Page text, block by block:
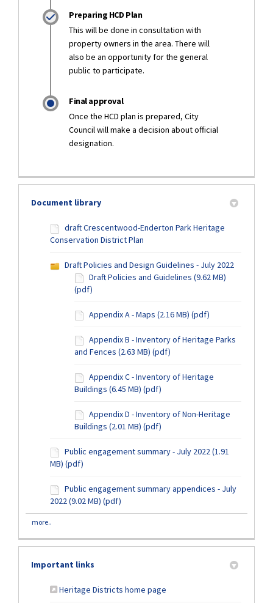
Preparing HCD Plan
This will be done in consultation with
property owners in the area. There will
also be an opportunity for the general
public to participate.
Final approval
Once the HCD plan is prepared, City
Council will make a decision about official
designation.
Document library
draft Crescentwood-Enderton Park Heritage
Conservation District Plan
Draft Policies and Design Guidelines - July 2022
Draft Policies and Guidelines (9.62 MB)
(pdf)
Appendix A - Maps (2.16 MB) (pdf)
Appendix B - Inventory of Heritage Parks
and Fences (2.63 MB) (pdf)
Appendix C - Inventory of Heritage
Buildings (6.45 MB) (pdf)
Appendix D - Inventory of Non-Heritage
Buildings (2.01 MB) (pdf)
Public engagement summary - July 2022 (1.91
MB) (pdf)
Public engagement summary appendices - July
2022 (9.02 MB) (pdf)
more..
Important links
Heritage Districts home page